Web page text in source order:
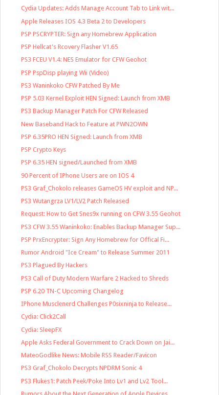
Cydia Updates: Adds Manage Account Tab to Link wit...
Apple Releases IOS 4.3 Beta 2 to Developers
PSP PSCRYPTER: Sign any Homebrew Application
PSP Hellcat's Rcovery Flasher V1.65
PS3 FCEU V1.4: NES Emulator for CFW Geohot
PSP PspDisp playing Wii (Video)
PS3 Waninkoko CFW Patched By Me
PSP 5.03 Kernel Exploit HEN Signed: Launch from XMB
PS3 Backup Manager Patch For CFW Released
New Baseband Hack to Feature at PWN2OWN
PSP 6.35PRO HEN Signed: Launch from XMB
PSP Crypto Keys
PSP 6.35 HEN signed/Launched from XMB
90 Percent of IPhone Users are on IOS 4
PS3 Graf_Chokolo releases GameOS HV exploit and NP...
PS3 Wutangrza LV1/LV2 Patch Released
Request: How to Get Snes9x running on CFW 3.55 Geohot
PS3 CFW 3.55 Waninkoko: Enables Backup Manager Sup...
PSP PrxEncrypter: Sign Any Homebrew for Offical Fi...
Rumor Android "Ice Cream" to Release Summer 2011
PS3 Plagued By Hackers
PS3 Call of Duty Modern Warfare 2 Hacked to Shreds
PSP 6.20 TN-C Upcoming Changelog
IPhone Musclenerd Challenges P0sixninja to Release...
Cydia: Click2Call
Cydia: SleepFX
Apple Asks Federal Government to Crack Down on Jai...
MateoGodlike News: Mobile RSS Reader/Favicon
PS3 Graf_Chokolo Decrypts NPDRM Sonic 4
PS3 Flukes1: Patch Peek/Poke Into Lv1 and Lv2 Tool...